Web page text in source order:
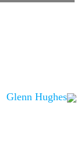
Glenn Hughes